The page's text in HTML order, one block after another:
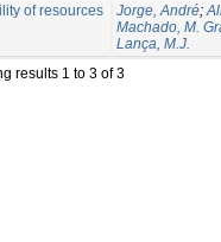
of resources Jorge, André;
Machado, M.
Lança, M.J.
results 1 to 3 of 3